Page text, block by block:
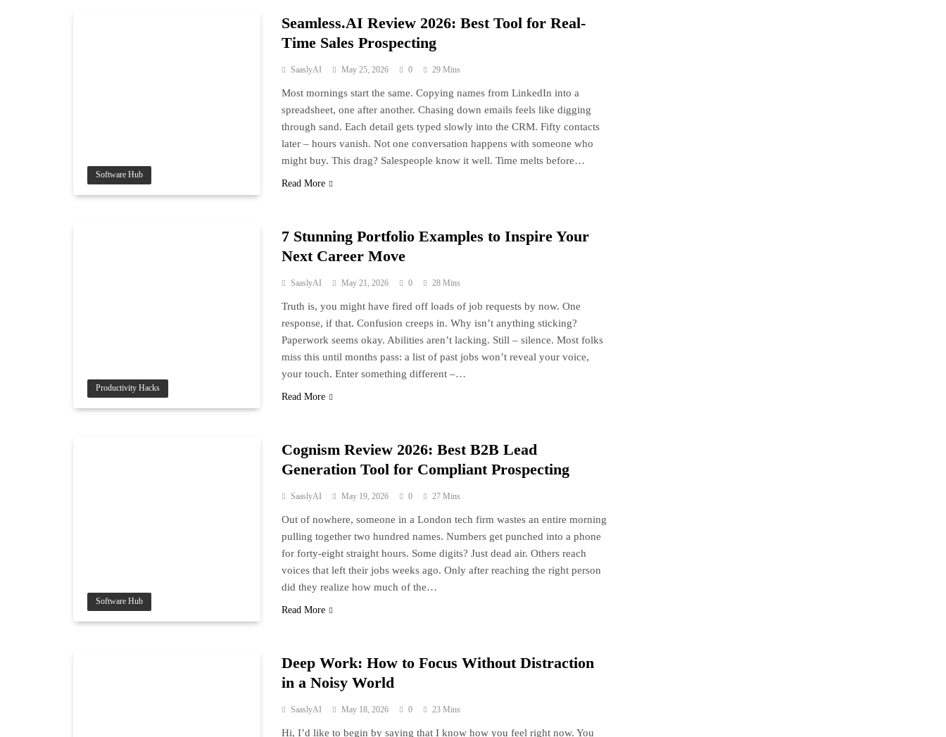
Software Hub
Seamless.AI Review 2026: Best Tool for Real-
Time Sales Prospecting
SaaslyAI May 25, 2026 0 29 Mins
Most mornings start the same. Copying names from LinkedIn into a
spreadsheet, one after another. Chasing down emails feels like digging
through sand. Each detail gets typed slowly into the CRM. Fifty contacts
later – hours vanish. Not one conversation happens with someone who
might buy. This drag? Salespeople know it well. Time melts before…
Read More
Productivity Hacks
7 Stunning Portfolio Examples to Inspire Your
Next Career Move
SaaslyAI May 21, 2026 0 28 Mins
Truth is, you might have fired off loads of job requests by now. One
response, if that. Confusion creeps in. Why isn’t anything sticking?
Paperwork seems okay. Abilities aren’t lacking. Still – silence. Most folks
miss this until months pass: a list of past jobs won’t reveal your voice,
your touch. Enter something different –…
Read More
Software Hub
Cognism Review 2026: Best B2B Lead
Generation Tool for Compliant Prospecting
SaaslyAI May 19, 2026 0 27 Mins
Out of nowhere, someone in a London tech firm wastes an entire morning
pulling together two hundred names. Numbers get punched into a phone
for forty-eight straight hours. Some digits? Just dead air. Others reach
voices that left their jobs weeks ago. Only after reaching the right person
did they realize how much of the…
Read More
Deep Work: How to Focus Without Distraction
in a Noisy World
SaaslyAI May 18, 2026 0 23 Mins
Hi, I’d like to begin by saying that I know how you feel right now. You